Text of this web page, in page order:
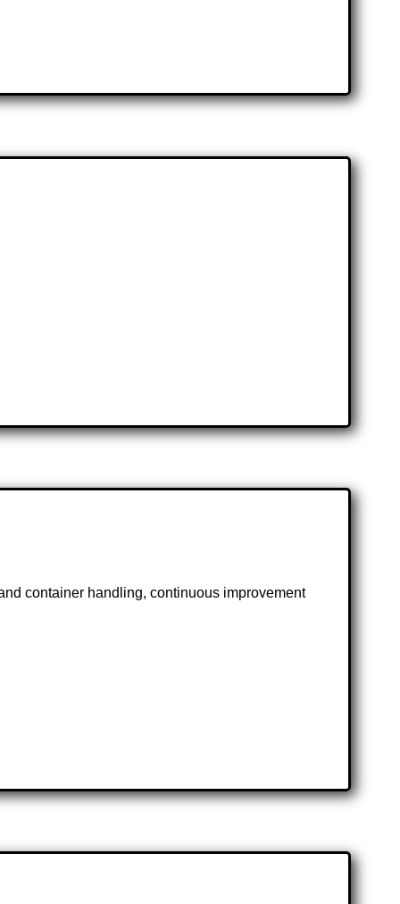
container handling, continuous improvement